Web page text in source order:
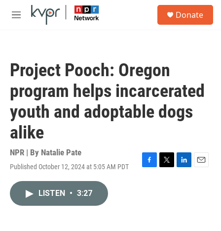
Skip to main content
M
Donate
Project Pooch: Oregon
program helps incarcerated
youth and adoptable dogs
alike
NPR | By Natalie Pate
Published October 12, 2024 at 5:05 AM PDT
F
T
L
E
LISTEN • 3:27